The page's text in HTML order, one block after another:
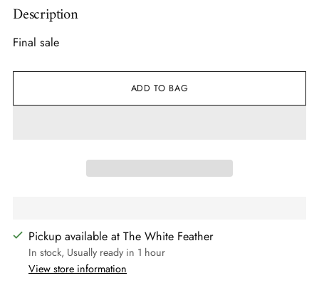
Description
Final sale
ADD TO BAG
Pickup available at The White Feather
In stock, Usually ready in 1 hour
View store information